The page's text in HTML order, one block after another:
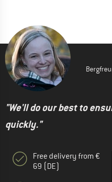
"We'll do our best to
quickly."
Free delivery from €
69 (DE)